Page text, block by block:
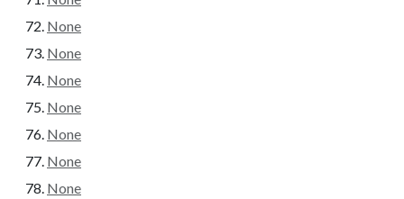
None
None
None
None
None
None
None